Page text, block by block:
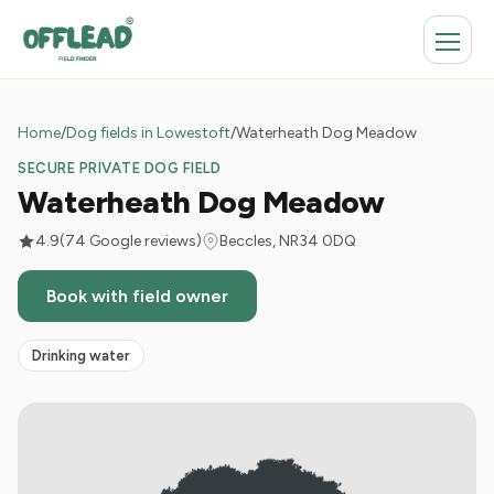
Home/Dog fields in Lowestoft/Waterheath Dog Meadow
SECURE PRIVATE DOG FIELD
Waterheath Dog Meadow
4.9(74 Google reviews) Beccles, NR34 0DQ
Book with field owner
Drinking water